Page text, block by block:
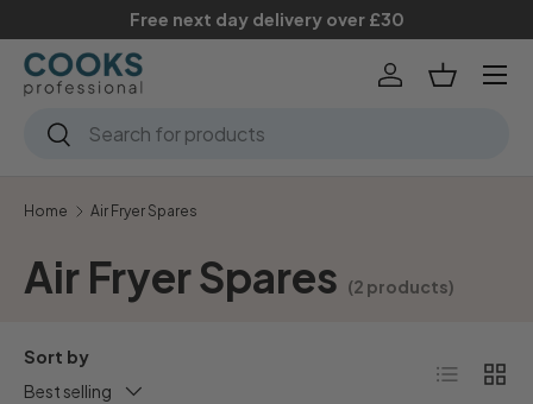
Skip to content
Free next day delivery over £30
Search
Search
Log inBasket
Menu
Home Air Fryer Spares
Air Fryer Spares (2 products)
Sort by
Best selling
List Grid